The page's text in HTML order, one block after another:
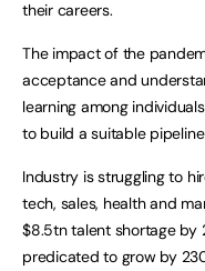
their careers.
The impact of the
acceptance and
learning among
to build a suitable
Industry is struggling to
tech, sales, health and
$8.5tn talent shortage by
predicated to grow by